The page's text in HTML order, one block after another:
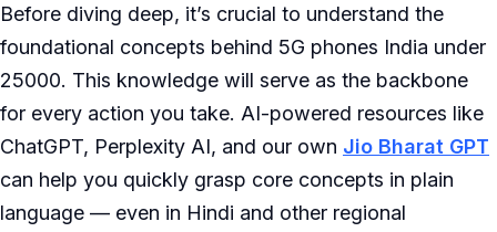
Before diving deep, it’s crucial to understand the
foundational concepts behind 5G phones India under
25000. This knowledge will serve as the backbone
for every action you take. AI-powered resources like
ChatGPT, Perplexity AI, and our own Jio Bharat GPT
can help you quickly grasp core concepts in plain
language — even in Hindi and other regional